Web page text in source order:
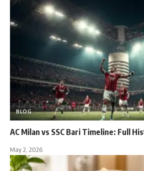
BLOG
AC Milan vs SSC Bari Timeline: Full
May 2, 2026